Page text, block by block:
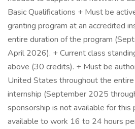
Basic Qualifications + Must be
granting program at an accredited
entire duration of the program
April 2026). + Current class
above (30 credits). + Must be
United States throughout the
internship (September 2025
sponsorship is not available for this
available to work 16 to 24 hours